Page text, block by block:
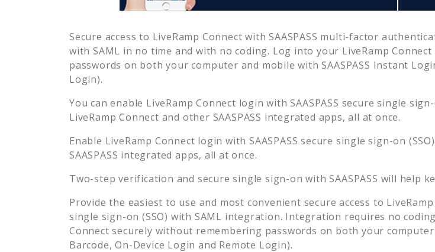
Secure access to LiveRamp Connect with SAASPASS multi-factor
with SAML in no time and with no coding. Log into your LiveRamp Connect
passwords on both your computer and mobile with SAASPASS Instant
Login).
You can enable LiveRamp Connect login with SAASPASS secure single
LiveRamp Connect and other SAASPASS integrated apps, all at once.
Enable LiveRamp Connect login with SAASPASS secure single sign-on
SAASPASS integrated apps, all at once.
Two-step verification and secure single sign-on with SAASPASS will help
Provide the easiest to use and most convenient secure access to
single sign-on (SSO) with SAML integration. Integration requires no
Connect securely without remembering passwords on both your computer
Barcode, On-Device Login and Remote Login).